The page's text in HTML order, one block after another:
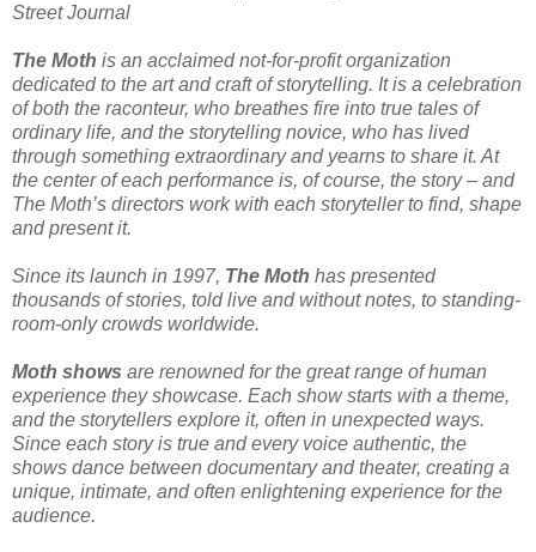
Street Journal
The Moth is an acclaimed not-for-profit organization
dedicated to the art and craft of storytelling. It is a celebration
of both the raconteur, who breathes fire into true tales of
ordinary life, and the storytelling novice, who has lived
through something extraordinary and yearns to share it. At
the center of each performance is, of course, the story – and
The Moth’s directors work with each storyteller to find, shape
and present it.
Since its launch in 1997, The Moth has presented
thousands of stories, told live and without notes, to standing-
room-only crowds worldwide.
Moth shows are renowned for the great range of human
experience they showcase. Each show starts with a theme,
and the storytellers explore it, often in unexpected ways.
Since each story is true and every voice authentic, the
shows dance between documentary and theater, creating a
unique, intimate, and often enlightening experience for the
audience.